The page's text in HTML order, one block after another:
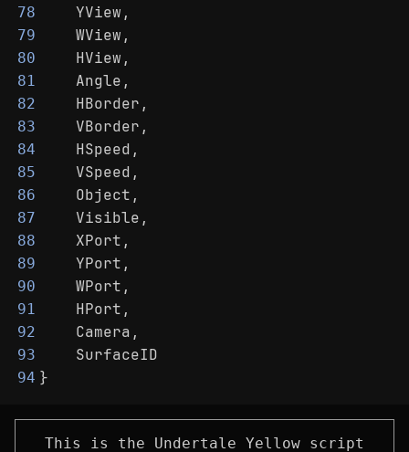
78
    YView,
79
    WView,
80
    HView,
81
    Angle,
82
    HBorder,
83
    VBorder,
84
    HSpeed,
85
    VSpeed,
86
    Object,
87
    Visible,
88
    XPort,
89
    YPort,
90
    WPort,
91
    HPort,
92
    Camera,
93
    SurfaceID
94 }
This is the Undertale Yellow script